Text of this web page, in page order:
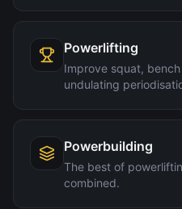
Powerlifting
Improve squat,
undulating
Powerbuilding
The best of
combined.